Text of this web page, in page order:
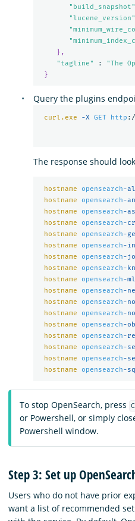
"build_snapshot"
"lucene_version"
},
"tagline"
:
"The
}
Query the plugins
curl.exe -X GET http
The response should
hostname opensearch-
hostname
opensearch-
hostname
opensearch-
hostname
opensearch-
hostname
opensearch-
hostname
opensearch-
hostname
opensearch-
hostname
opensearch
hostname
opensearch
hostname
opensearch-
hostname
opensearch-
hostname
opensearch-
hostname
opensearch-
hostname
opensearch-
hostname
opensearch-
hostname
opensearch-
hostname
opensearch
To stop OpenSearch, press
or Powershell, or simply
Powershell window.
Step 3: Set up
Users who do not have prior
want a list of recommended